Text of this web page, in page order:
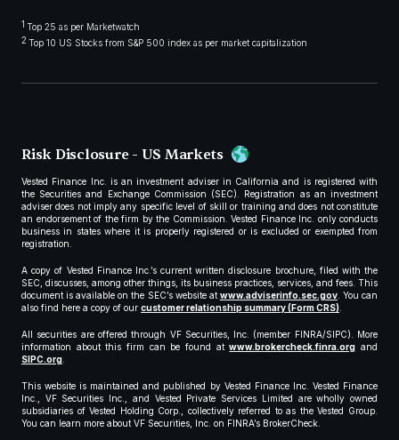
1 Top 25 as per Marketwatch
2 Top 10 US Stocks from S&P 500 index as per market capitalization
Risk Disclosure - US Markets
Vested Finance Inc. is an investment adviser in California and is registered with
the Securities and Exchange Commission (SEC). Registration as an investment
adviser does not imply any specific level of skill or training and does not constitute
an endorsement of the firm by the Commission. Vested Finance Inc. only conducts
business in states where it is properly registered or is excluded or exempted from
registration.
A copy of Vested Finance Inc.’s current written disclosure brochure, filed with the
SEC, discusses, among other things, its business practices, services, and fees. This
document is available on the SEC’s website atwww.adviserinfo.sec.gov. You can
also find here a copy of our customer relationship summary (Form CRS).
All securities are offered through VF Securities, Inc. (member FINRA/SIPC). More
information about this firm can be found atwww.brokercheck.finra.org and
SIPC.org.
This website is maintained and published by Vested Finance Inc. Vested Finance
Inc., VF Securities Inc., and Vested Private Services Limited are wholly owned
subsidiaries of Vested Holding Corp., collectively referred to as the Vested Group.
You can learn more about VF Securities, Inc. on FINRA’s BrokerCheck.